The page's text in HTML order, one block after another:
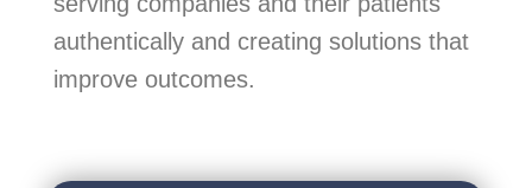
authentically and creating solutions that
improve outcomes.